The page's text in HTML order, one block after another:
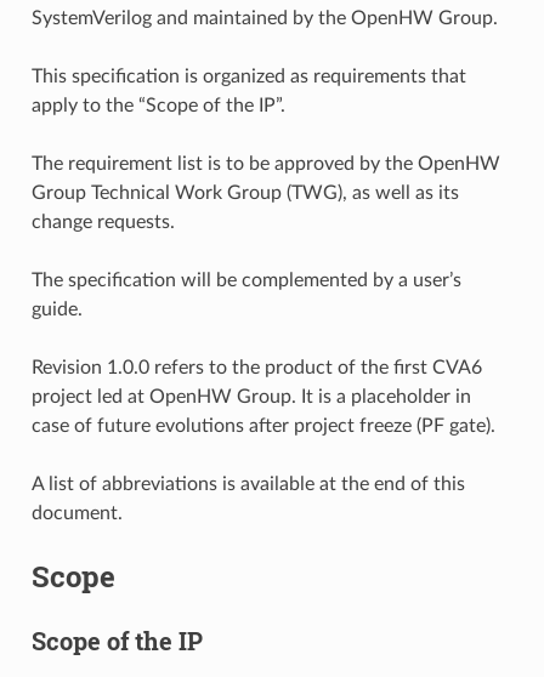
SystemVerilog and maintained by the OpenHW Group.
This specification is organized as requirements that
apply to the “Scope of the IP”.
The requirement list is to be approved by the OpenHW
Group Technical Work Group (TWG), as well as its
change requests.
The specification will be complemented by a user’s
guide.
Revision 1.0.0 refers to the product of the first CVA6
project led at OpenHW Group. It is a placeholder in
case of future evolutions after project freeze (PF gate).
A list of abbreviations is available at the end of this
document.
Scope
Scope of the IP